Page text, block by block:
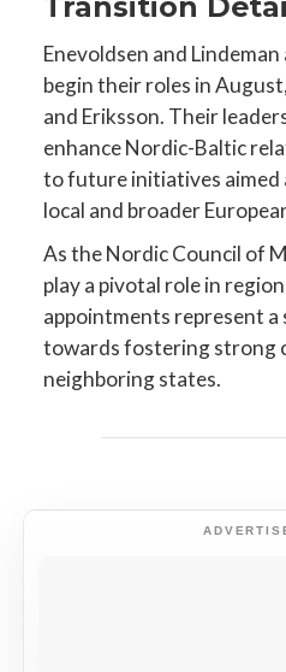
Enevoldsen and
begin their roles in
and Eriksson. Their
enhance Nordic-Baltic
to future initiatives aimed
local and broader
As the Nordic Council of
play a pivotal role in
appointments represent
towards fostering strong
neighboring states.